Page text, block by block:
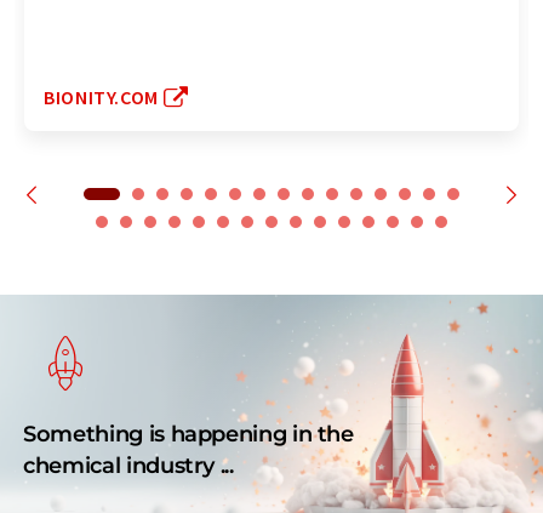
BIONITY.COM
Something is happening in the
chemical industry ...